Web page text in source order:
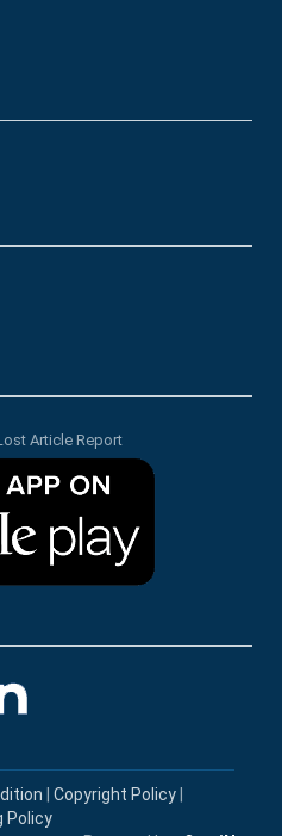
Article Report
Copyright Policy
Policy